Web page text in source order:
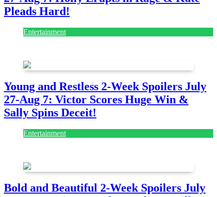
Pleads Hard!
Entertainment
Young and Restless 2-Week Spoilers July
27-Aug 7: Victor Scores Huge Win &
Sally Spins Deceit!
Entertainment
Bold and Beautiful 2-Week Spoilers July